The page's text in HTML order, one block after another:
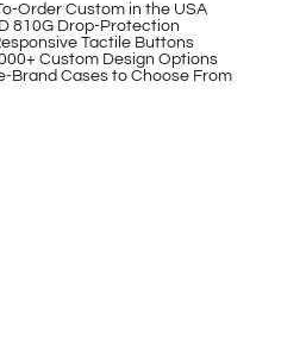
Order Custom in the USA
810G Drop-Protection
Tactile Buttons
Custom Design Options
Brand Cases to Choose From